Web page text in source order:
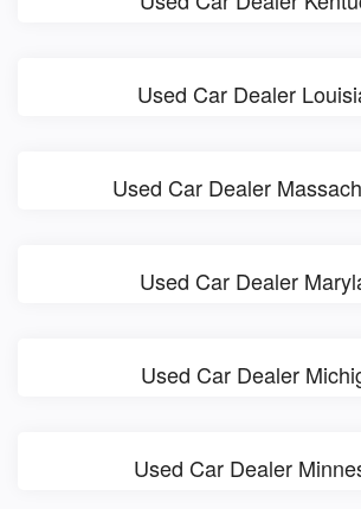
Used Car Dealer
Used Car Dealer
Used Car Dealer
Used Car Dealer
Used Car Dealer